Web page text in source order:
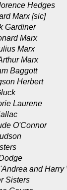
Hedges
Marx [sic]
Gardiner
Marx
Marx
Marx
Baggott
Herbert
Laurene
O'Connor
and Harry
Sisters